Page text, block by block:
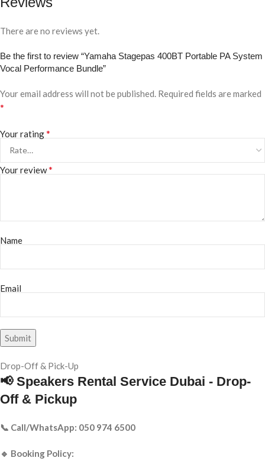
There are no reviews yet.
Be the first to review “Yamaha Stagepas 400BT Portable PA System
Vocal Performance Bundle”
Your email address will not be published. Required fields are marked
*
Your rating*
Your review*
Name
Email
Drop-Off & Pick-Up
📢 Speakers Rental Service Dubai - Drop-
Off & Pickup
📞 Call/WhatsApp: 050 974 6500
🔹 Booking Policy: